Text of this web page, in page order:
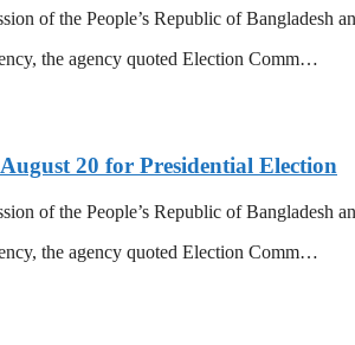
of the People’s Republic of Bangladesh
the agency quoted Election Comm…
20 for Presidential Election
of the People’s Republic of Bangladesh
the agency quoted Election Comm…